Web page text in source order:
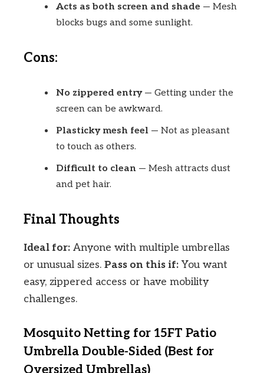
Acts as both screen and shade — Mesh
blocks bugs and some sunlight.
Cons:
No zippered entry— Getting under the
screen can be awkward.
Plasticky mesh feel — Not as pleasant
to touch as others.
Difficult to clean — Mesh attracts dust
and pet hair.
Final Thoughts
Ideal for: Anyone with multiple umbrellas
or unusual sizes. Pass on this if: You want
easy, zippered access or have mobility
challenges.
Mosquito Netting for 15FT Patio
Umbrella Double-Sided (Best for
Oversized Umbrellas)